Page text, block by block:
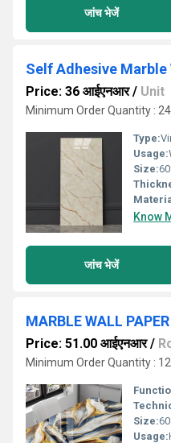
जांच भेजें
Price: 36 आईएनआर/ Unit
Minimum Order Quantity :
Type:
Usage:
Size:
Know
जांच भेजें
MARBLE WALL
Price: 51.00 आईएनआर/
Minimum Order Quantity :
Size:
Usage: